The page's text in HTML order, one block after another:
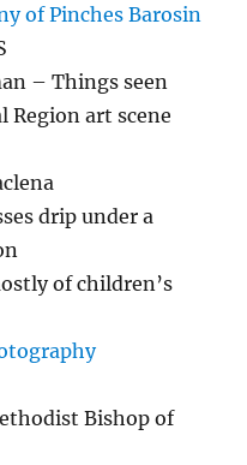
of Pinches Barosin
– Things seen
Region art scene
drip under a
of children’s
Bishop of